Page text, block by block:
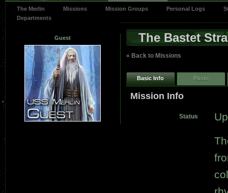
The Merlin Missions Mission Groups Personal Logs
Departments
Guest The Bastet
« Back to Missions
Basic Info Posts
Mission Info
Status